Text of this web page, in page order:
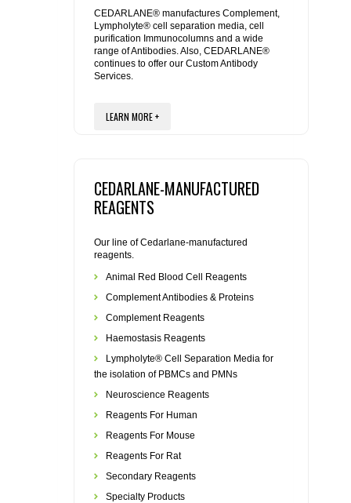
REAGENTS FOR MOUSE
REAGENTS FOR RAT
SECONDARY REAGENTS
SPECIALTY PRODUCTS
FLAER
CEDARLANE® manufactures Complement,
Lympholyte® cell separation media, cell
purification Immunocolumns and a wide
range of Antibodies. Also, CEDARLANE®
continues to offer our Custom Antibody
Services.
LEARN MORE +
CEDARLANE-MANUFACTURED
REAGENTS
Our line of Cedarlane-manufactured
reagents.
Animal Red Blood Cell Reagents
Complement Antibodies & Proteins
Complement Reagents
Haemostasis Reagents
Lympholyte® Cell Separation Media for
the isolation of PBMCs and PMNs
Neuroscience Reagents
Reagents For Human
Reagents For Mouse
Reagents For Rat
Secondary Reagents
Specialty Products